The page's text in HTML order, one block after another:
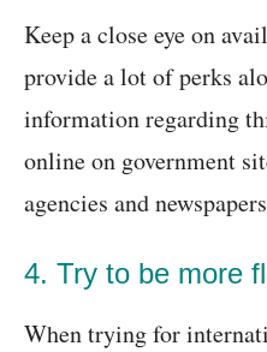
Keep a close eye on
provide a lot of perks
information regarding
online on government
agencies and newspapers
4. Try to be more
When trying for